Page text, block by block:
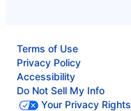
Terms of Use
Privacy Policy
Accessibility
Do Not Sell My Info
Your Privacy Rights